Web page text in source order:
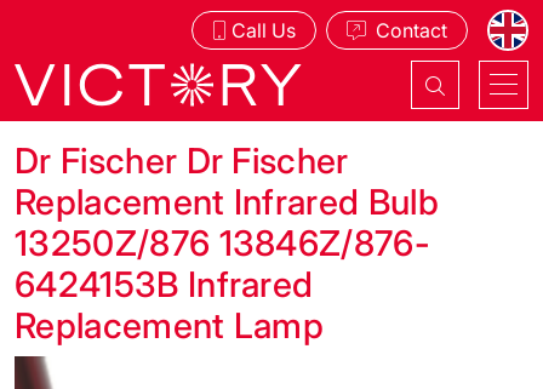
Call Us Contact
Dr Fischer Dr Fischer
Replacement Infrared Bulb
13250Z/876 13846Z/876-
6424153B Infrared
Replacement Lamp